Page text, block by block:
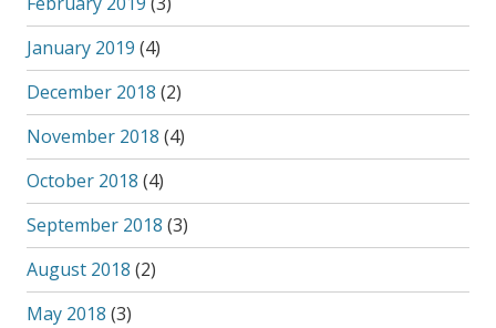
January 2019 (4)
December 2018 (2)
November 2018 (4)
October 2018 (4)
September 2018 (3)
August 2018 (2)
May 2018 (3)